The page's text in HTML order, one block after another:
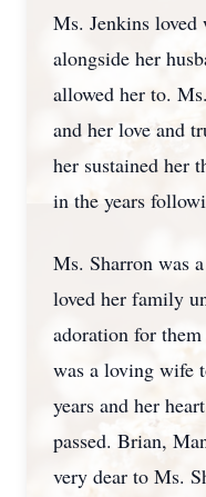
Ms. Jenkins loved
alongside her
allowed her to.
and her love and
her sustained her
in the years
Ms. Sharron was
loved her family
adoration for
was a loving wife
years and her
passed. Brian,
very dear to Ms.